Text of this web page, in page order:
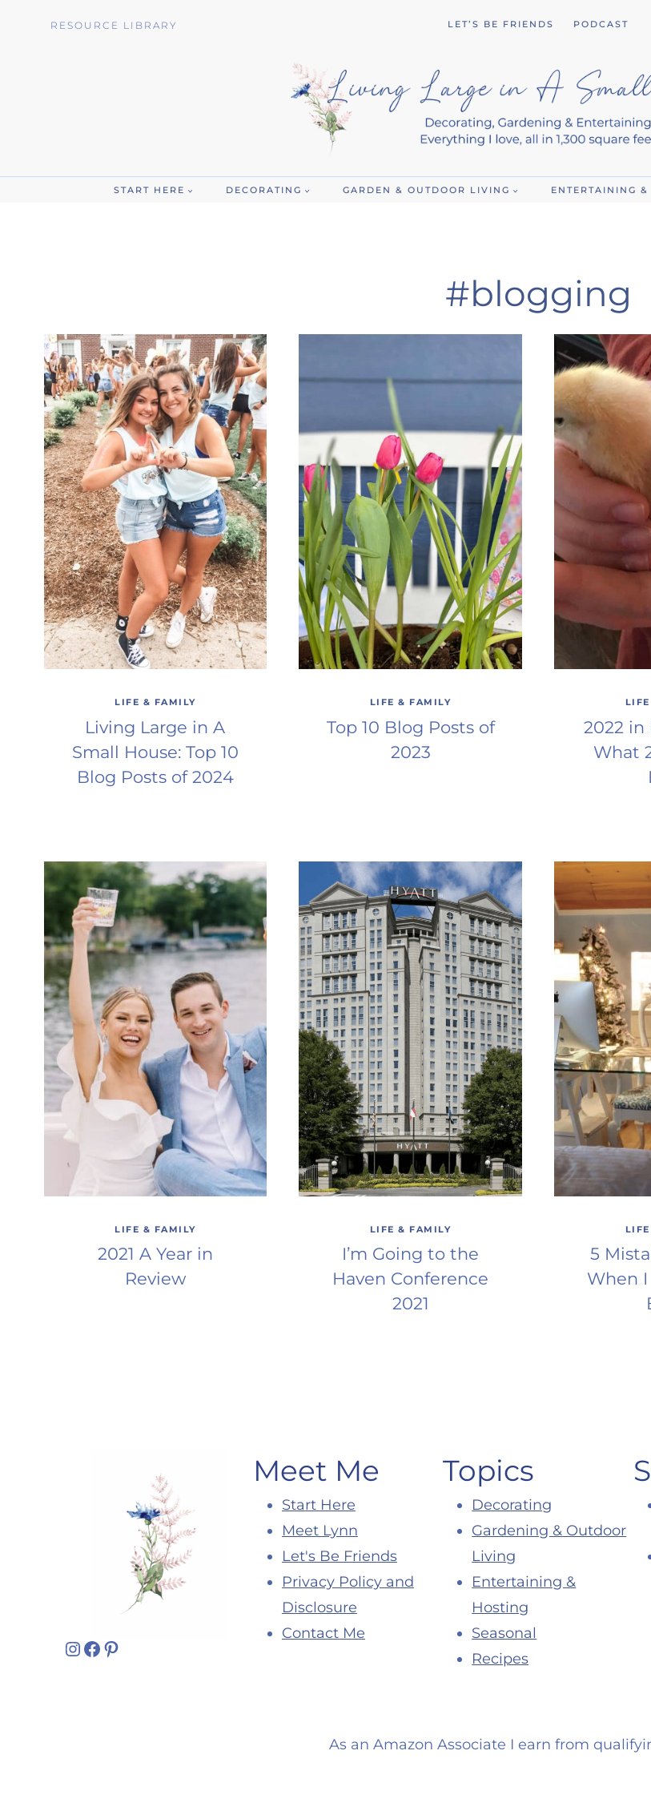
RESOURCE LIBRARY LET’S BE FRIENDS PODCAST
START HERE DECORATING GARDEN & OUTDOOR LIVING ENTERTAINING &
#blogging
LIFE & FAMILY
Living Large in A
Small House: Top 10
Blog Posts of 2024
LIFE & FAMILY
Top 10 Blog Posts of
2023
2022 in
What
LIFE & FAMILY
2021 A Year in
Review
LIFE & FAMILY
I’m Going to the
Haven Conference
2021
5
When
Instagram
Facebook
Pinterest
Meet Me
Start Here
Meet Lynn
Let's Be Friends
Privacy Policy and
Disclosure
Contact Me
Topics
Decorating
Gardening & Outdoor
Living
Entertaining &
Hosting
Seasonal
Recipes
As an Amazon Associate I earn from